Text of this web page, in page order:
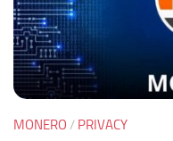
MONERO / PRIVACY